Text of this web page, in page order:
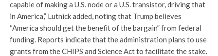
capable of making a U.S. node or a U.S. transistor, driving that
in America,” Lutnick added, noting that Trump believes
“America should get the benefit of the bargain” from federal
funding. Reports indicate that the administration plans to use
grants from the CHIPS and Science Act to facilitate the stake.